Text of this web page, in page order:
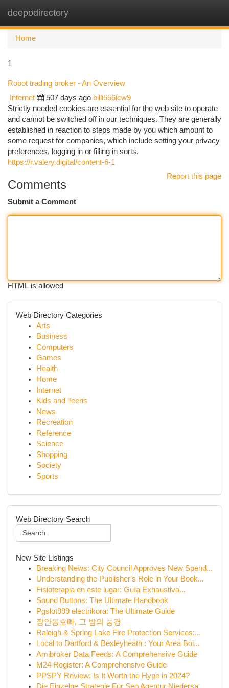
deepodirectory
Home
1
Robot trading broker - An Overview
Internet 507 days ago billi556icw9
Strictly needed cookies are essential for the web site to operate
and cannot be switched off in our techniques. They are generally
established in reaction to steps made by you which amount to
some request for companies, which include setting your privacy
preferences, logging in or filling in sorts.
https://r.valery.digital/content-6-1
Report this page
Comments
Submit a Comment
HTML is allowed
Web Directory Categories
Arts
Business
Computers
Games
Health
Home
Internet
Kids and Teens
News
Recreation
Reference
Science
Shopping
Society
Sports
Web Directory Search
New Site Listings
Breaking News: City Council Approves New Spend...
Understanding the Publisher's Role in Your Book...
Fisioterapia en este lugar: Guía Exhaustiva...
Sound Buttons: The Ultimate Handbook
Pgslot999 electrikora: The Ultimate Guide
장안동호빠, 그 밤의 풍경
Raleigh & Spring Lake Fire Protection Services:...
Local to Dartford & Bexleyheath : Your Area Boi...
Amibroker Data Feeds: A Comprehensive Guide
M24 Register: A Comprehensive Guide
PPSPY Review: Is It Worth the Hype in 2024?